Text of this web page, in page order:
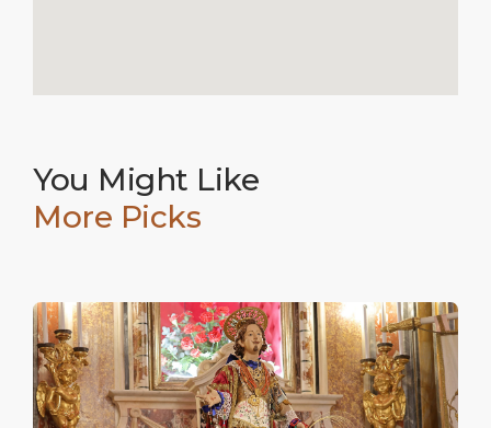
You Might Like
More Picks